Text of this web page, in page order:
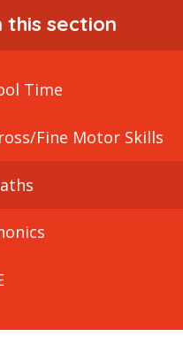
this section
Time
Fine Motor Skills